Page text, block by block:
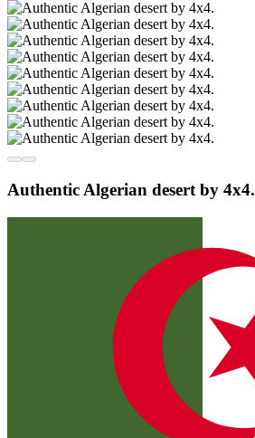
Authentic Algerian desert by 4x4.